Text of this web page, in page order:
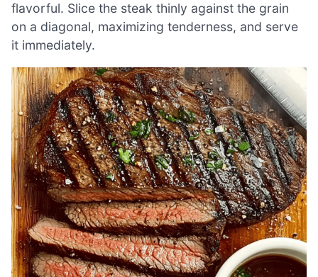
flavorful. Slice the steak thinly against the grain
on a diagonal, maximizing tenderness, and serve
it immediately.